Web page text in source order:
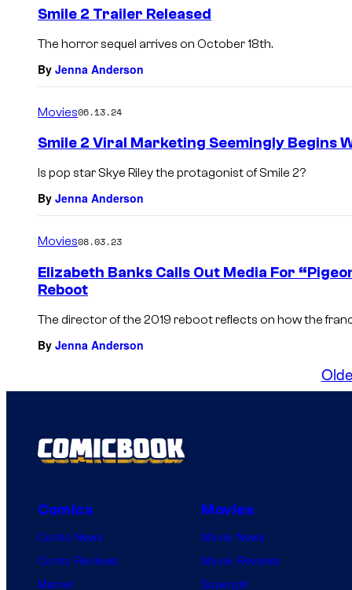
Smile 2 Trailer Released
The horror sequel arrives on October 18th.
By Jenna Anderson
Movies06.13.24
Smile 2 Viral Marketing Seemingly Begins
Is pop star Skye Riley the protagonist of Smile 2?
By Jenna Anderson
Movies08.03.23
Elizabeth Banks Calls Out Media For
Reboot
The director of the 2019 reboot reflects on how the
By Jenna Anderson
Comics
Comic News
Comic Reviews
Marvel
Movies
Movie News
Movie Reviews
Supergirl